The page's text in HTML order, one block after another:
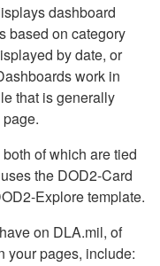
dashboard
based on category
by date, or
work in
that is generally
of which are tied
the DOD2-Card
Explore template.
on DLA.mil, of
your pages, include: